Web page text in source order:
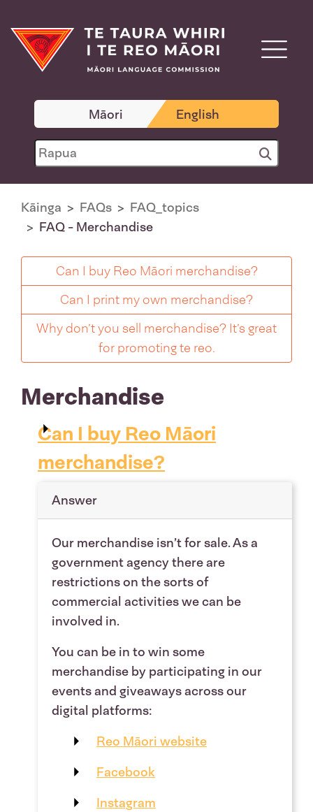
Māori English
Kāinga FAQs
FAQ_topics
FAQ - Merchandise
Can I buy Reo Māori merchandise?
Can I print my own merchandise?
Why don’t you sell merchandise? It’s great
for promoting te reo.
Merchandise
Can I buy Reo Māori
merchandise?
Answer
Our merchandise isn’t for sale. As a
government agency there are
restrictions on the sorts of
commercial activities we can be
involved in.
You can be in to win some
merchandise by participating in our
events and giveaways across our
digital platforms:
Reo Māori website
Facebook
Instagram